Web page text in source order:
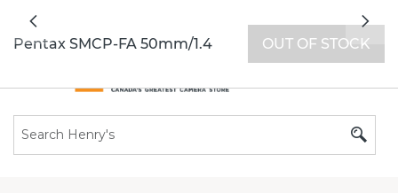
Previous
Pentax SMCP-FA 50mm/1.4 OUT OF STOCK